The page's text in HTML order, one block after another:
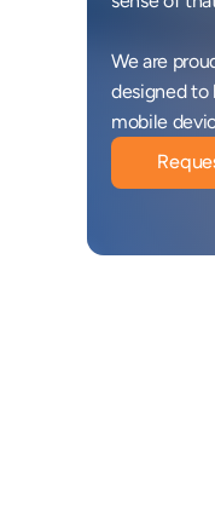
We are
designed to
mobile